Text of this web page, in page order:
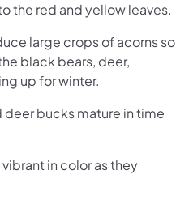
the red and yellow leaves.
large crops of acorns so
black bears, deer,
up for winter.
bucks mature in time
in color as they